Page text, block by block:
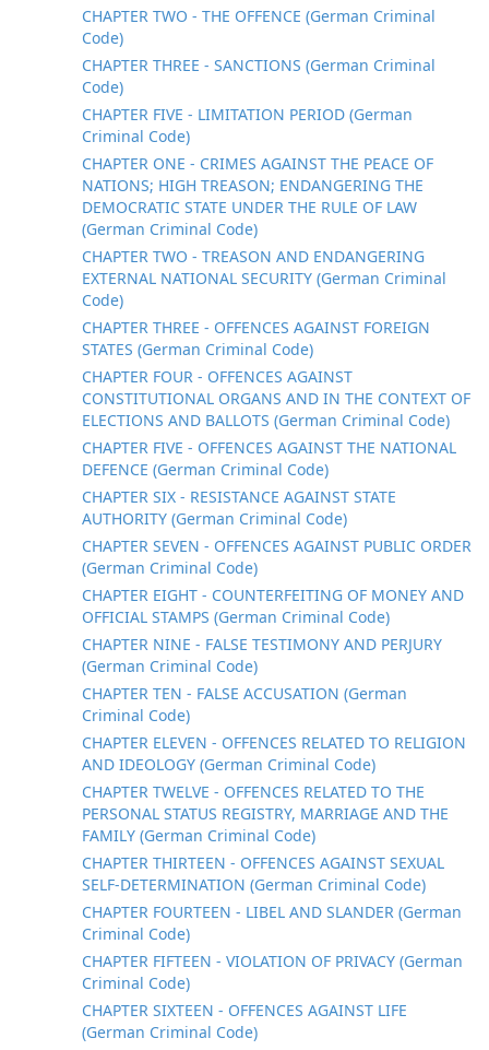
CHAPTER TWO - THE OFFENCE (German Criminal
Code)
CHAPTER THREE - SANCTIONS (German Criminal
Code)
CHAPTER FIVE - LIMITATION PERIOD (German
Criminal Code)
CHAPTER ONE - CRIMES AGAINST THE PEACE OF
NATIONS; HIGH TREASON; ENDANGERING THE
DEMOCRATIC STATE UNDER THE RULE OF LAW
(German Criminal Code)
CHAPTER TWO - TREASON AND ENDANGERING
EXTERNAL NATIONAL SECURITY (German Criminal
Code)
CHAPTER THREE - OFFENCES AGAINST FOREIGN
STATES (German Criminal Code)
CHAPTER FOUR - OFFENCES AGAINST
CONSTITUTIONAL ORGANS AND IN THE CONTEXT OF
ELECTIONS AND BALLOTS (German Criminal Code)
CHAPTER FIVE - OFFENCES AGAINST THE NATIONAL
DEFENCE (German Criminal Code)
CHAPTER SIX - RESISTANCE AGAINST STATE
AUTHORITY (German Criminal Code)
CHAPTER SEVEN - OFFENCES AGAINST PUBLIC ORDER
(German Criminal Code)
CHAPTER EIGHT - COUNTERFEITING OF MONEY AND
OFFICIAL STAMPS (German Criminal Code)
CHAPTER NINE - FALSE TESTIMONY AND PERJURY
(German Criminal Code)
CHAPTER TEN - FALSE ACCUSATION (German
Criminal Code)
CHAPTER ELEVEN - OFFENCES RELATED TO RELIGION
AND IDEOLOGY (German Criminal Code)
CHAPTER TWELVE - OFFENCES RELATED TO THE
PERSONAL STATUS REGISTRY, MARRIAGE AND THE
FAMILY (German Criminal Code)
CHAPTER THIRTEEN - OFFENCES AGAINST SEXUAL
SELF-DETERMINATION (German Criminal Code)
CHAPTER FOURTEEN - LIBEL AND SLANDER (German
Criminal Code)
CHAPTER FIFTEEN - VIOLATION OF PRIVACY (German
Criminal Code)
CHAPTER SIXTEEN - OFFENCES AGAINST LIFE
(German Criminal Code)